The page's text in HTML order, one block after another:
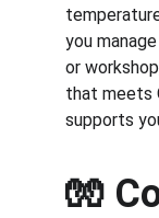
you
or
that meets
supports
🧤